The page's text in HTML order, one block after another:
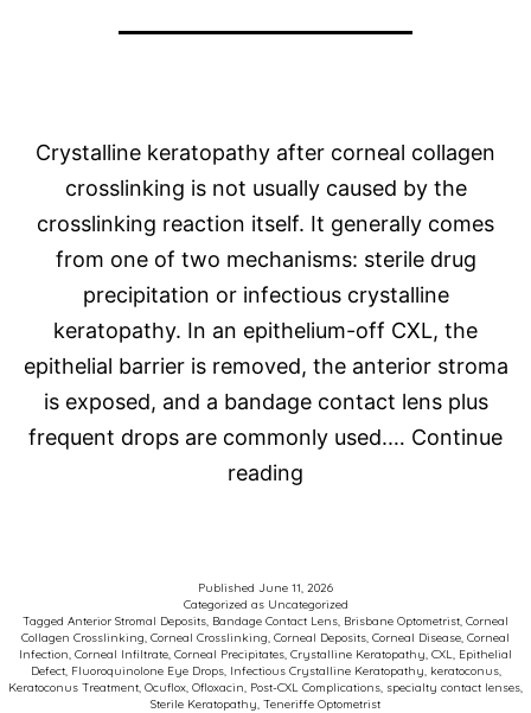
Crystalline keratopathy after corneal collagen
crosslinking is not usually caused by the
crosslinking reaction itself. It generally comes
from one of two mechanisms: sterile drug
precipitation or infectious crystalline
keratopathy. In an epithelium-off CXL, the
epithelial barrier is removed, the anterior stroma
is exposed, and a bandage contact lens plus
frequent drops are commonly used.… Continue
reading
Week
–
Keratoconus
and
Published June 11, 2026
Categorized as Uncategorized
Tagged Anterior Stromal Deposits, Bandage Contact Lens, Brisbane Optometrist, Corneal
Collagen Crosslinking, Corneal Crosslinking, Corneal Deposits, Corneal Disease, Corneal
Infection, Corneal Infiltrate, Corneal Precipitates, Crystalline Keratopathy, CXL, Epithelial
Defect, Fluoroquinolone Eye Drops, Infectious Crystalline Keratopathy, keratoconus,
Keratoconus Treatment, Ocuflox, Ofloxacin, Post-CXL Complications, specialty contact lenses,
Sterile Keratopathy, Teneriffe Optometrist